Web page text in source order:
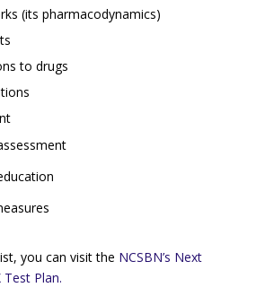
(its pharmacodynamics)
to drugs
you can visit the NCSBN’s Next
Test Plan.